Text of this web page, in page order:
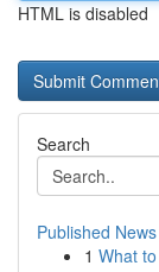
HTML is disabled
Search
Published News
1 What